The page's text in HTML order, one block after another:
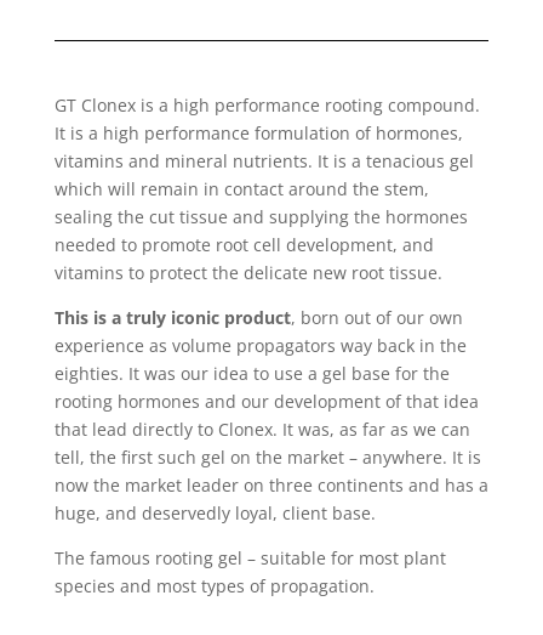
GT Clonex is a high performance rooting compound.
It is a high performance formulation of hormones,
vitamins and mineral nutrients. It is a tenacious gel
which will remain in contact around the stem,
sealing the cut tissue and supplying the hormones
needed to promote root cell development, and
vitamins to protect the delicate new root tissue.
This is a truly iconic product, born out of our own
experience as volume propagators way back in the
eighties. It was our idea to use a gel base for the
rooting hormones and our development of that idea
that lead directly to Clonex. It was, as far as we can
tell, the first such gel on the market – anywhere. It is
now the market leader on three continents and has a
huge, and deservedly loyal, client base.
The famous rooting gel – suitable for most plant
species and most types of propagation.